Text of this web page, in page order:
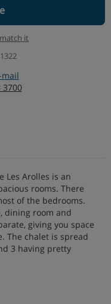
it
3700
Les Arolles is an
rooms. There
of the bedrooms.
dining room and
giving you space
The chalet is spread
3 having pretty